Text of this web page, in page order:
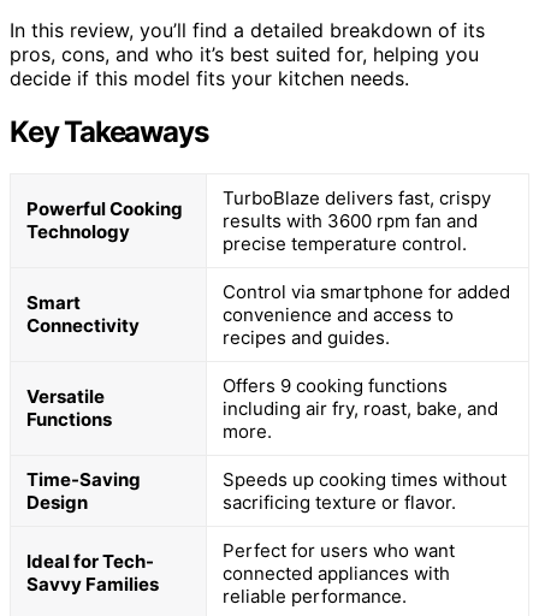
In this review, you’ll find a detailed breakdown of its
pros, cons, and who it’s best suited for, helping you
decide if this model fits your kitchen needs.
Key Takeaways
Powerful Cooking
Technology
TurboBlaze delivers fast, crispy
results with 3600 rpm fan and
precise temperature control.
Smart
Connectivity
Control via smartphone for added
convenience and access to
recipes and guides.
Versatile
Functions
Offers 9 cooking functions
including air fry, roast, bake, and
more.
Time-Saving
Design
Speeds up cooking times without
sacrificing texture or flavor.
Ideal for Tech-
Savvy Families
Perfect for users who want
connected appliances with
reliable performance.